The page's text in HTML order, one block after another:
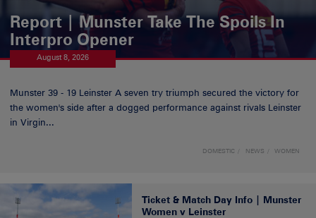
Report | Munster Take The Spoils In
Interpro Opener
August 8, 2026
Munster 39 - 19 Leinster A seven try triumph secured the victory for
the women's side after a dogged performance against rivals Leinster
in Virgin...
DOMESTIC NEWS WOMEN
Ticket & Match Day Info | Munster
Women v Leinster